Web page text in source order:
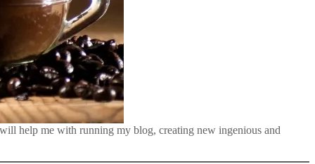
help me with running my blog, creating new ingenious and